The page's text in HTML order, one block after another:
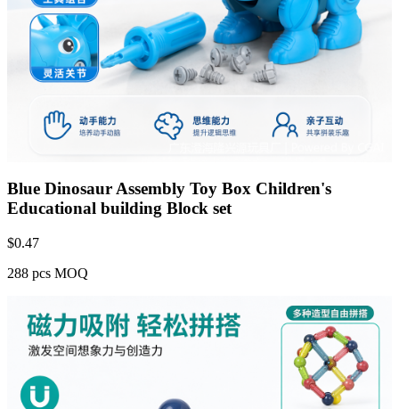
Blue Dinosaur Assembly Toy Box Children's
Educational building Block set
$0.47
288 pcs MOQ